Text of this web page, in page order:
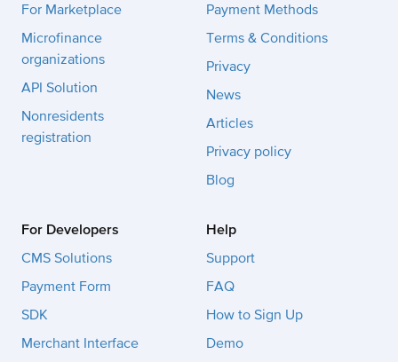
For Marketplace
Microfinance
organizations
API Solution
Nonresidents
registration
Payment Methods
Terms & Conditions
Privacy
News
Articles
Privacy policy
Blog
For Developers
CMS Solutions
Payment Form
SDK
Merchant Interface
Help
Support
FAQ
How to Sign Up
Demo